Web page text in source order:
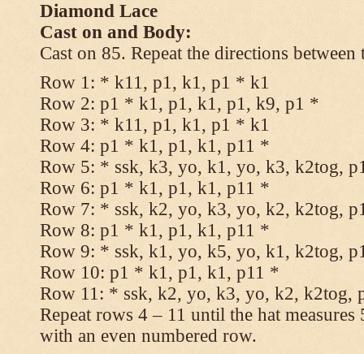
Diamond Lace
Cast on and Body:
Cast on 85. Repeat the directions
Row 1: * k11, p1, k1, p1 * k1
Row 2: p1 * k1, p1, k1, p1, k9, p1 *
Row 3: * k11, p1, k1, p1 * k1
Row 4: p1 * k1, p1, k1, p11 *
Row 5: * ssk, k3, yo, k1, yo, k3, k2tog,
Row 6: p1 * k1, p1, k1, p11 *
Row 7: * ssk, k2, yo, k3, yo, k2, k2tog,
Row 8: p1 * k1, p1, k1, p11 *
Row 9: * ssk, k1, yo, k5, yo, k1, k2tog,
Row 10: p1 * k1, p1, k1, p11 *
Row 11: * ssk, k2, yo, k3, yo, k2, k2tog,
Repeat rows 4 – 11 until the hat
with an even numbered row.